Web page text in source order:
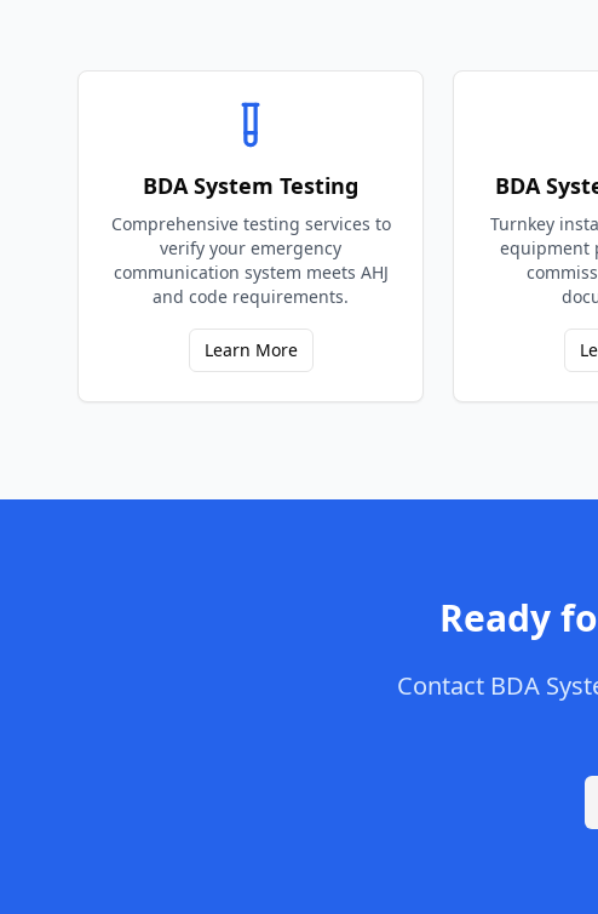
BDA System Testing
Comprehensive testing services to
verify your emergency
communication system meets AHJ
and code requirements.
Learn More
BDA
Turnkey
equipment
Ready
Contact BDA